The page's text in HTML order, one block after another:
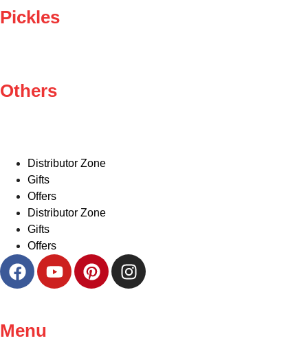
Pickles
Others
Distributor Zone
Gifts
Offers
Distributor Zone
Gifts
Offers
Menu